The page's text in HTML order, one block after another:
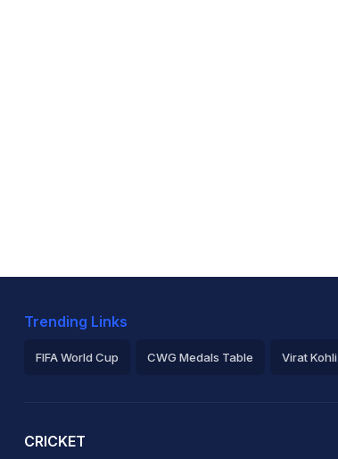
Trending Links
FIFA World Cup CWG Medals Table Virat Kohli
CRICKET